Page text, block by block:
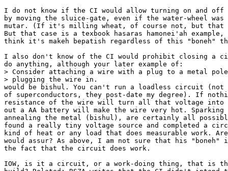
I do not know if the CI would allow turning on and off
by moving the sluice-gate, even if the water-wheel was
mutar. (If it's milling wheat, of course not, but that
But that case is a texbook hasaras hamonei'ah
think it's makeh bepatish regardless of this "boneh"
I also don't know of the CI would prohibit closing a
do anything, although your later example of:
> Consider attaching a wire with a plug to a metal
> plugging the wire in.
would be bishul. You can't run a loadless circuit (not
of superconductors, they post-date my degree). If
resistance of the wire will turn all that voltage into
out a AA battery will make the wire very hot. Sparking
annealing the metal (bishul), are certainly all
found a really tiny voltage source and completed a
kind of heat or any load that does measurable work.
would assur? As above, I am not sure that his "boneh"
the fact that the circuit does work.
IOW, is it a circuit, or a work-doing thing, that is